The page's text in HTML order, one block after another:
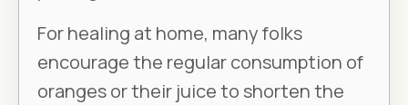
For healing at home, many folks
encourage the regular consumption of
oranges or their juice to shorten the